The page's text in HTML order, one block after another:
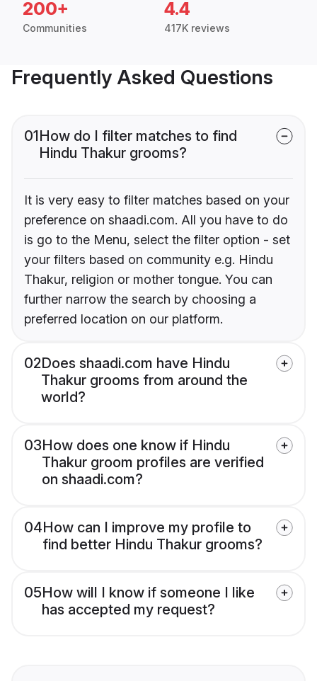
200+
Communities
4.4
417K reviews
Frequently Asked Questions
01How do I filter matches to find
Hindu Thakur grooms?
It is very easy to filter matches based on your
preference on shaadi.com. All you have to do
is go to the Menu, select the filter option - set
your filters based on community e.g. Hindu
Thakur, religion or mother tongue. You can
further narrow the search by choosing a
preferred location on our platform.
02Does shaadi.com have Hindu
Thakur grooms from around the
world?
03How does one know if Hindu
Thakur groom profiles are verified
on shaadi.com?
04How can I improve my profile to
find better Hindu Thakur grooms?
05How will I know if someone I like
has accepted my request?